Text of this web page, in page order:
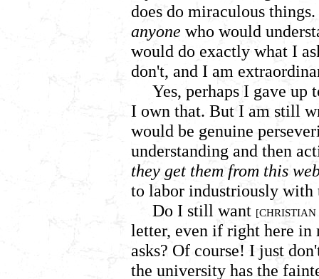
does do miraculous
anyone who would
would do exactly what I
don't, and I am
Yes, perhaps I gave up
I own that. But I am still
would be genuine
understanding and then
they get them from this
to labor industriously with
Do I still want [CHRISTIAN
letter, even if right here in
asks? Of course! I just
the university has the